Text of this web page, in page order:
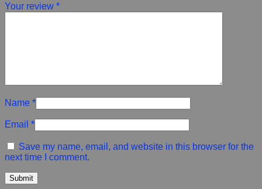
Your review *
Name *
Email *
Save my name, email, and website in this browser for the
next time I comment.